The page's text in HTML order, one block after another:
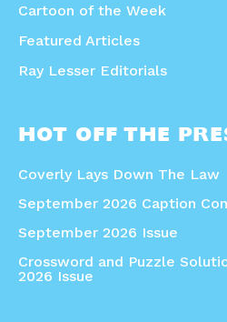
Cartoon of the Week
Featured Articles
Ray Lesser Editorials
HOT OFF THE
Coverly Lays Down The Law
September 2026 Caption
September 2026 Issue
Crossword and Puzzle
2026 Issue